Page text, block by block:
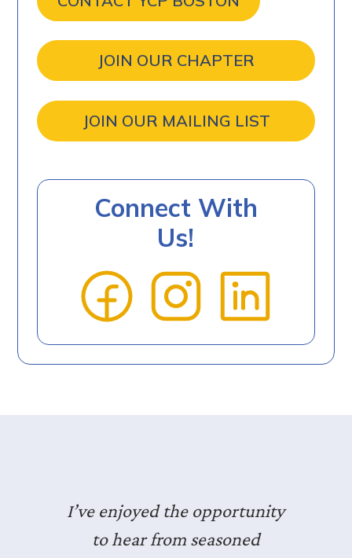
JOIN OUR CHAPTER
JOIN OUR MAILING LIST
Connect With
Us!
I’ve enjoyed the opportunity
to hear from seasoned